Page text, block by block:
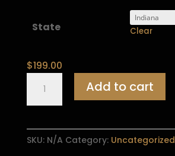
State Clear
$199.00
Sons
Chapter
quantity
Add to cart
SKU: N/A Category: Uncategorized